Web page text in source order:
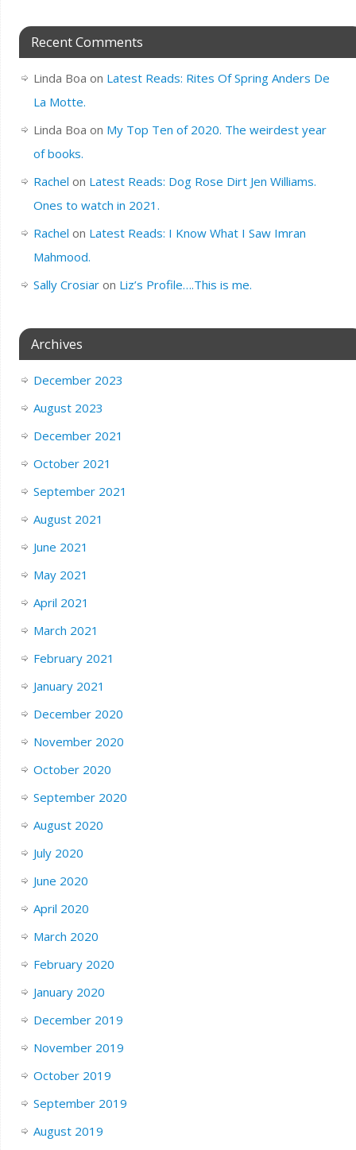
Recent Comments
Linda Boa on Latest Reads: Rites Of Spring Anders De
La Motte.
Linda Boa on My Top Ten of 2020. The weirdest year
of books.
Rachel on Latest Reads: Dog Rose Dirt Jen Williams.
Ones to watch in 2021.
Rachel on Latest Reads: I Know What I Saw Imran
Mahmood.
Sally Crosiaron Liz’s Profile….This is me.
Archives
December 2023
August 2023
December 2021
October 2021
September 2021
August 2021
June 2021
May 2021
April 2021
March 2021
February 2021
January 2021
December 2020
November 2020
October 2020
September 2020
August 2020
July 2020
June 2020
April 2020
March 2020
February 2020
January 2020
December 2019
November 2019
October 2019
September 2019
August 2019